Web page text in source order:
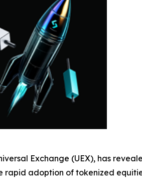
Exchange (UEX), has
rapid adoption of tokenized